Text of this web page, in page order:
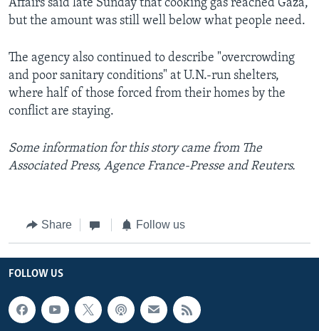
Affairs said late Sunday that cooking gas reached Gaza,
but the amount was still well below what people need.
The agency also continued to describe "overcrowding
and poor sanitary conditions" at U.N.-run shelters,
where half of those forced from their homes by the
conflict are staying.
Some information for this story came from The
Associated Press, Agence France-Presse and Reuters.
Share Follow us
FOLLOW US